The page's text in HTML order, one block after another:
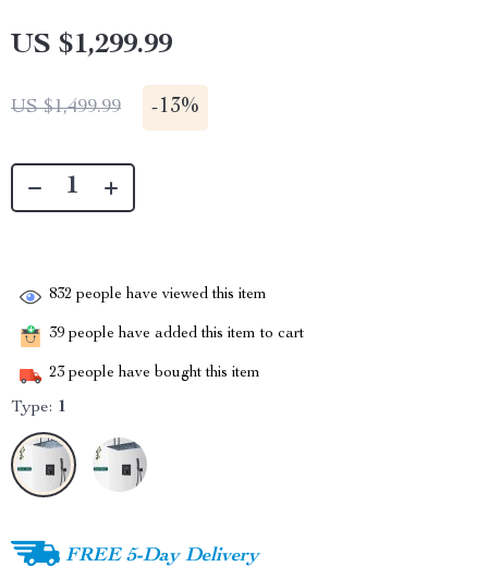
US $1,299.99
US $1,499.99 -13%
832 people have viewed this item
39 people have added this item to cart
23 people have bought this item
Type: 1
FREE 5-Day Delivery